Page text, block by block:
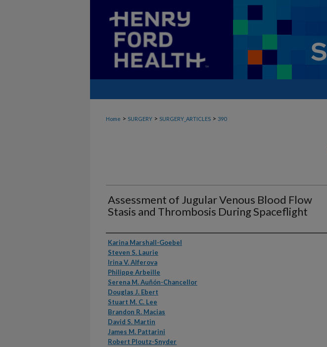
Home > SURGERY > SURGERY_ARTICLES > 390
Assessment of Jugular Venous Blood Flow
Stasis and Thrombosis During Spaceflight
Authors
Karina Marshall-Goebel
Steven S. Laurie
Irina V. Alferova
Philippe Arbeille
Serena M. Auñón-Chancellor
Douglas J. Ebert
Stuart M. C. Lee
Brandon R. Macias
David S. Martin
James M. Pattarini
Robert Ploutz-Snyder